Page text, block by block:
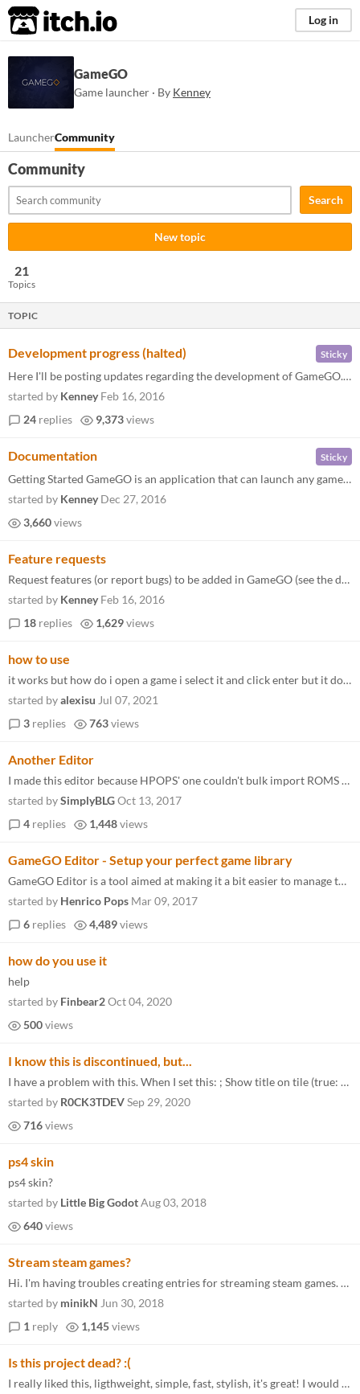
itch.io Log in
GameGO
Game launcher · By Kenney
LauncherCommunity
Community
Search
New topic
21
Topics
TOPIC
Sticky
Development progress (halted)
Here I'll be posting updates regarding the development of GameGO. You can request new features in the request thread . F...
started by Kenney Feb 16, 2016
24 replies 9,373views
Sticky
Documentation
Getting Started GameGO is an application that can launch any game (executable) currently installed on your PC. Edit the...
started by Kenney Dec 27, 2016
3,660views
Feature requests
Request features (or report bugs) to be added in GameGO (see the development board for planned updates).
started by Kenney Feb 16, 2016
18 replies 1,629views
how to use
it works but how do i open a game i select it and click enter but it doesn't work
started byalexisu Jul 07, 2021
3 replies 763views
Another Editor
I made this editor because HPOPS' one couldn't bulk import ROMS in a folder, so yeah, this one can. https://simplyb.itch...
started bySimplyBLGOct 13, 2017
4 replies 1,448views
GameGO Editor - Setup your perfect game library
GameGO Editor is a tool aimed at making it a bit easier to manage the games.xml file for GameGO. In addition to providin...
started by Henrico Pops Mar 09, 2017
6 replies 4,489views
how do you use it
help
started by Finbear2Oct 04, 2020
500views
I know this is discontinued, but...
I have a problem with this. When I set this: ; Show title on tile (true: always, false: only if missing banner image) sh...
started by R0CK3TDEVSep 29, 2020
716views
ps4 skin
ps4 skin?
started by Little Big GodotAug 03, 2018
640views
Stream steam games?
Hi. I'm having troubles creating entries for streaming steam games. Let me explain: I want to use this app on my HTPC, w...
started by minikN Jun 30, 2018
1 reply 1,145views
Is this project dead? :(
I really liked this, ligthweight, simple, fast, stylish, it's great! I would love to see more updates on this.